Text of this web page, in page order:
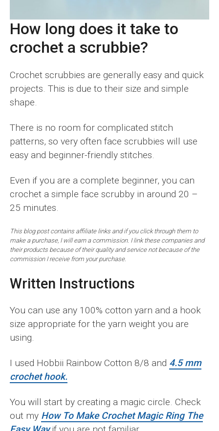
How long does it take to
crochet a scrubbie?
Crochet scrubbies are generally easy and quick
projects. This is due to their size and simple
shape.
There is no room for complicated stitch
patterns, so very often face scrubbies will use
easy and beginner-friendly stitches.
Even if you are a complete beginner, you can
crochet a simple face scrubby in around 20 –
25 minutes.
This blog post contains affiliate links and if you click through them to
make a purchase, I will earn a commission. I link these companies and
their products because of their quality and service not because of the
commission I receive from your purchase.
Written Instructions
You can use any 100% cotton yarn and a hook
size appropriate for the yarn weight you are
using.
I used Hobbii Rainbow Cotton 8/8 and 4.5 mm
crochet hook.
You will start by creating a magic circle. Check
out my How To Make Crochet Magic Ring The